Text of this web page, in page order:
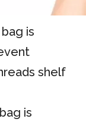
is
shelf
is